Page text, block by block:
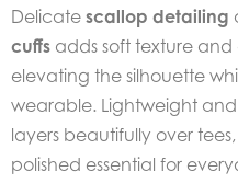
Delicate scallop detailing
cuffs adds soft texture
elevating the silhouette
wearable. Lightweight
layers beautifully over
polished essential for